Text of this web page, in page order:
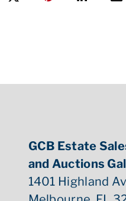
GCB Estate
and Auctions
1401 Highland